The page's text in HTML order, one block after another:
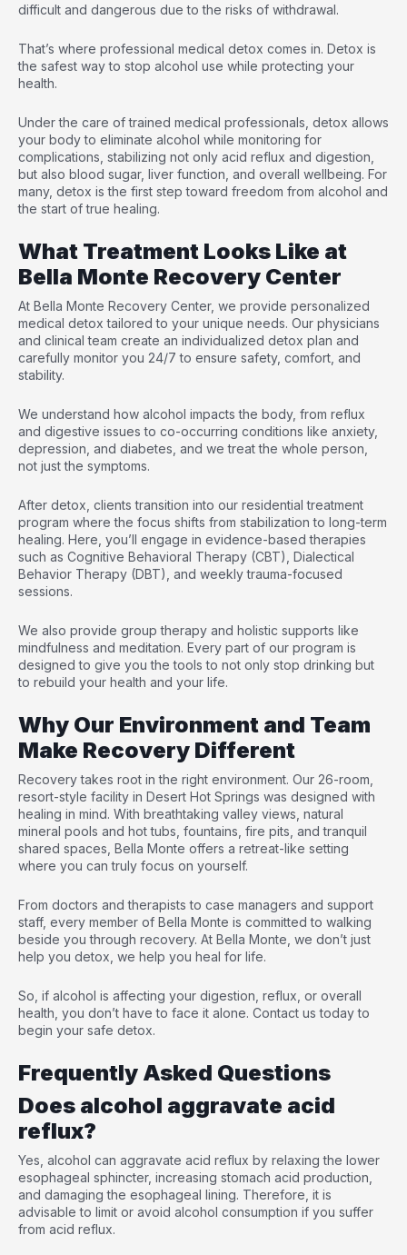
difficult and dangerous due to the risks of withdrawal.
That’s where professional medical detox comes in. Detox is
the safest way to stop alcohol use while protecting your
health.
Under the care of trained medical professionals, detox allows
your body to eliminate alcohol while monitoring for
complications, stabilizing not only acid reflux and digestion,
but also blood sugar, liver function, and overall wellbeing. For
many, detox is the first step toward freedom from alcohol and
the start of true healing.
What Treatment Looks Like at
Bella Monte Recovery Center
At Bella Monte Recovery Center, we provide personalized
medical detox tailored to your unique needs. Our physicians
and clinical team create an individualized detox plan and
carefully monitor you 24/7 to ensure safety, comfort, and
stability.
We understand how alcohol impacts the body, from reflux
and digestive issues to co-occurring conditions like anxiety,
depression, and diabetes, and we treat the whole person,
not just the symptoms.
After detox, clients transition into our residential treatment
program where the focus shifts from stabilization to long-term
healing. Here, you’ll engage in evidence-based therapies
such as Cognitive Behavioral Therapy (CBT), Dialectical
Behavior Therapy (DBT), and weekly trauma-focused
sessions.
We also provide group therapy and holistic supports like
mindfulness and meditation. Every part of our program is
designed to give you the tools to not only stop drinking but
to rebuild your health and your life.
Why Our Environment and Team
Make Recovery Different
Recovery takes root in the right environment. Our 26-room,
resort-style facility in Desert Hot Springs was designed with
healing in mind. With breathtaking valley views, natural
mineral pools and hot tubs, fountains, fire pits, and tranquil
shared spaces, Bella Monte offers a retreat-like setting
where you can truly focus on yourself.
From doctors and therapists to case managers and support
staff, every member of Bella Monte is committed to walking
beside you through recovery. At Bella Monte, we don’t just
help you detox, we help you heal for life.
So, if alcohol is affecting your digestion, reflux, or overall
health, you don’t have to face it alone. Contact us today to
begin your safe detox.
Frequently Asked Questions
Does alcohol aggravate acid
reflux?
Yes, alcohol can aggravate acid reflux by relaxing the lower
esophageal sphincter, increasing stomach acid production,
and damaging the esophageal lining. Therefore, it is
advisable to limit or avoid alcohol consumption if you suffer
from acid reflux.